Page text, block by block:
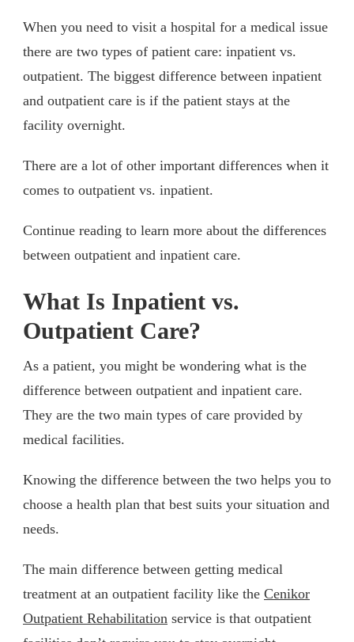
When you need to visit a hospital for a medical issue
there are two types of patient care: inpatient vs.
outpatient. The biggest difference between inpatient
and outpatient care is if the patient stays at the
facility overnight.
There are a lot of other important differences when it
comes to outpatient vs. inpatient.
Continue reading to learn more about the differences
between outpatient and inpatient care.
What Is Inpatient vs.
Outpatient Care?
As a patient, you might be wondering what is the
difference between outpatient and inpatient care.
They are the two main types of care provided by
medical facilities.
Knowing the difference between the two helps you to
choose a health plan that best suits your situation and
needs.
The main difference between getting medical
treatment at an outpatient facility like the Cenikor
Outpatient Rehabilitation service is that outpatient